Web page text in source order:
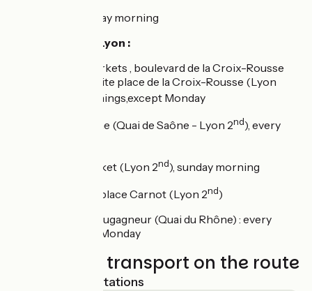
: Thursday morning
Main markets in Lyon :
Croix-Rousse markets , boulevard de la Croix-Rousse
(Lyon 1st) and petite place de la Croix-Rousse (Lyon
), every mornings,except Monday
Quai Saint-Antoine (Quai de Saône - Lyon 2nd), every
place Carnot market (Lyon 2nd), sunday morning
Farmers' Market, place Carnot (Lyon 2nd)
Bio market, quai Augagneur (Quai du Rhône) : every
mornings,except Monday
Trains and transport on the route
Nearest SNCF stations